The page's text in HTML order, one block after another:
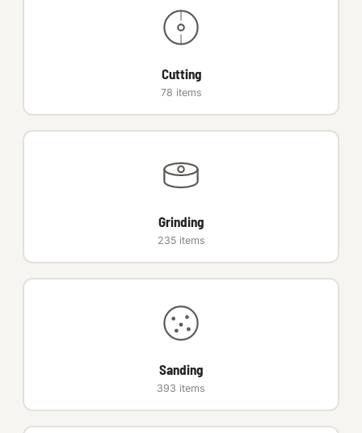
NOT SURE WHAT YOU NEED?
Machine shop & specials →
Cutting
78 items
Grinding
235 items
Sanding
393 items